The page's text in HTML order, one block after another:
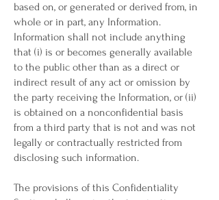
based on, or generated or derived from, in
whole or in part, any Information.
Information shall not include anything
that (i) is or becomes generally available
to the public other than as a direct or
indirect result of any act or omission by
the party receiving the Information, or (ii)
is obtained on a nonconfidential basis
from a third party that is not and was not
legally or contractually restricted from
disclosing such information.
The provisions of this Confidentiality